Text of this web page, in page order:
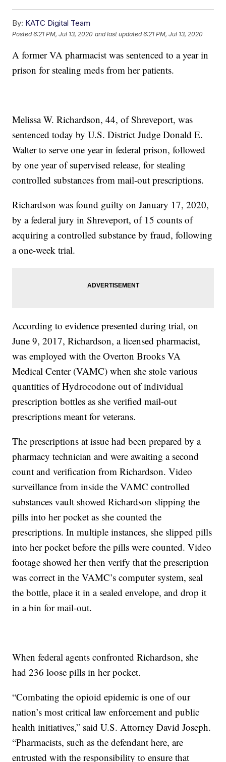
By: KATC Digital Team
Posted6:21 PM, Jul 13, 2020 and last updated 6:21 PM, Jul 13, 2020
A former VA pharmacist was sentenced to a year in
prison for stealing meds from her patients.
Melissa W. Richardson, 44, of Shreveport, was
sentenced today by U.S. District Judge Donald E.
Walter to serve one year in federal prison, followed
by one year of supervised release, for stealing
controlled substances from mail-out prescriptions.
Richardson was found guilty on January 17, 2020,
by a federal jury in Shreveport, of 15 counts of
acquiring a controlled substance by fraud, following
a one-week trial.
According to evidence presented during trial, on
June 9, 2017, Richardson, a licensed pharmacist,
was employed with the Overton Brooks VA
Medical Center (VAMC) when she stole various
quantities of Hydrocodone out of individual
prescription bottles as she verified mail-out
prescriptions meant for veterans.
The prescriptions at issue had been prepared by a
pharmacy technician and were awaiting a second
count and verification from Richardson. Video
surveillance from inside the VAMC controlled
substances vault showed Richardson slipping the
pills into her pocket as she counted the
prescriptions. In multiple instances, she slipped pills
into her pocket before the pills were counted. Video
footage showed her then verify that the prescription
was correct in the VAMC’s computer system, seal
the bottle, place it in a sealed envelope, and drop it
in a bin for mail-out.
When federal agents confronted Richardson, she
had 236 loose pills in her pocket.
“Combating the opioid epidemic is one of our
nation’s most critical law enforcement and public
health initiatives,” said U.S. Attorney David Joseph.
“Pharmacists, such as the defendant here, are
entrusted with the responsibility to ensure that